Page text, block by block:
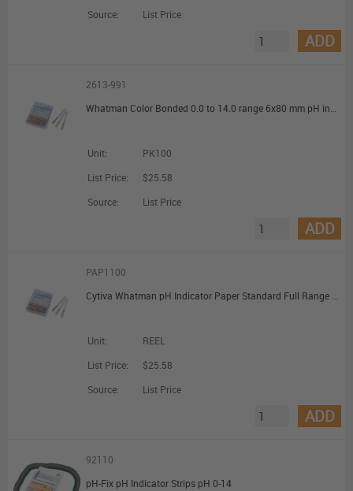
Source:
List Price
ADD
2613-991
Whatman Color Bonded 0.0 to 14.0 range 6x80 mm pH indicators and test papers
Unit:
PK100
List Price:
$25.58
Source:
List Price
ADD
PAP1100
Cytiva Whatman pH Indicator Paper Standard Full Range pH 1 to 14.0; Dispenser Reel (7mm x 5m)
Unit:
REEL
List Price:
$25.58
Source:
List Price
ADD
92110
pH-Fix pH Indicator Strips pH 0-14